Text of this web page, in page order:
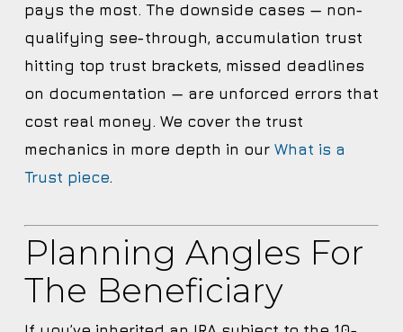
pays the most. The downside cases — non-
qualifying see-through, accumulation trust
hitting top trust brackets, missed deadlines
on documentation — are unforced errors that
cost real money. We cover the trust
mechanics in more depth in our What is a
Trust piece.
Planning Angles For
The Beneficiary